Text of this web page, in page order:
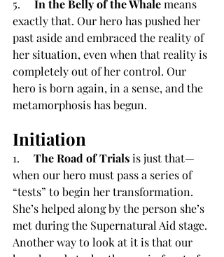
5. In the Belly of the Whale means
exactly that. Our hero has pushed her
past aside and embraced the reality of
her situation, even when that reality is
completely out of her control. Our
hero is born again, in a sense, and the
metamorphosis has begun.
Initiation
1. The Road of Trials is just that—
when our hero must pass a series of
“tests” to begin her transformation.
She’s helped along by the person she’s
met during the Supernatural Aid stage.
Another way to look at it is that our